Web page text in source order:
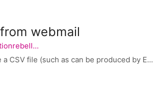
webmail
CSV file (such as can be produced by E...